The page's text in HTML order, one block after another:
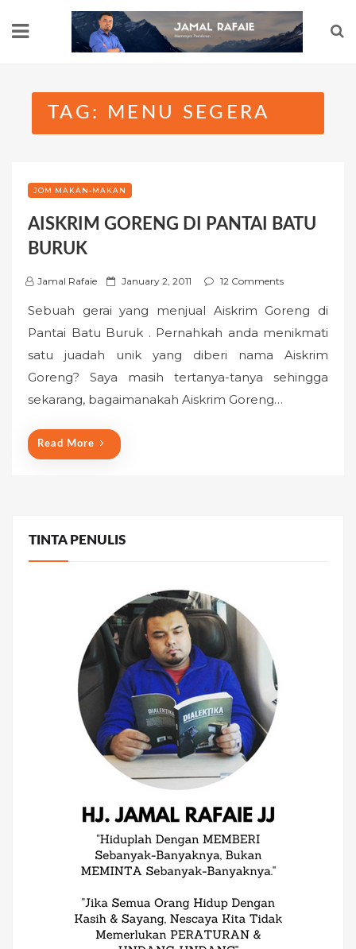
TAG: MENU SEGERA
JOM MAKAN-MAKAN
AISKRIM GORENG DI PANTAI BATU
BURUK
Jamal Rafaie
P
t
e
d
o
January 2, 2011 12 Comments
Sebuah gerai yang menjual Aiskrim Goreng di
Pantai Batu Buruk . Pernahkah anda menikmati
satu juadah unik yang diberi nama Aiskrim
Goreng? Saya masih tertanya-tanya sehingga
sekarang, bagaimanakah Aiskrim Goreng…
Read More
TINTA PENULIS